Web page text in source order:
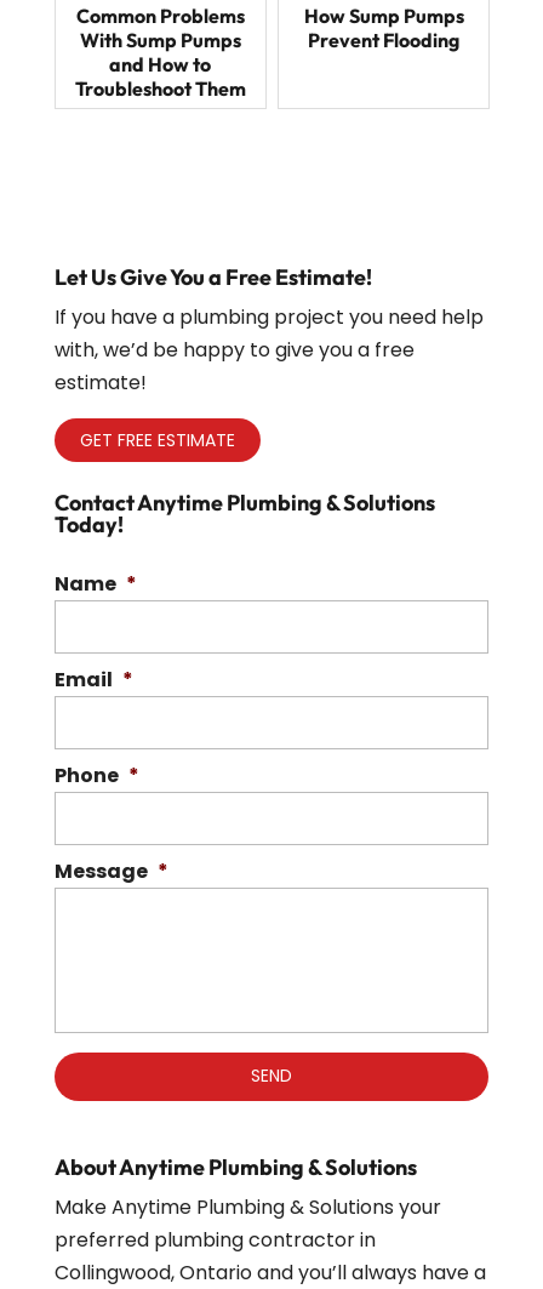
Common Problems
With Sump Pumps
and How to
Troubleshoot Them
How Sump Pumps
Prevent Flooding
Let Us Give You a Free Estimate!
If you have a plumbing project you need help
with, we’d be happy to give you a free
estimate!
GET FREE ESTIMATE
Contact Anytime Plumbing & Solutions
Today!
Name *
Email *
Phone *
Message *
About Anytime Plumbing & Solutions
Make Anytime Plumbing & Solutions your
preferred plumbing contractor in
Collingwood, Ontario and you’ll always have a